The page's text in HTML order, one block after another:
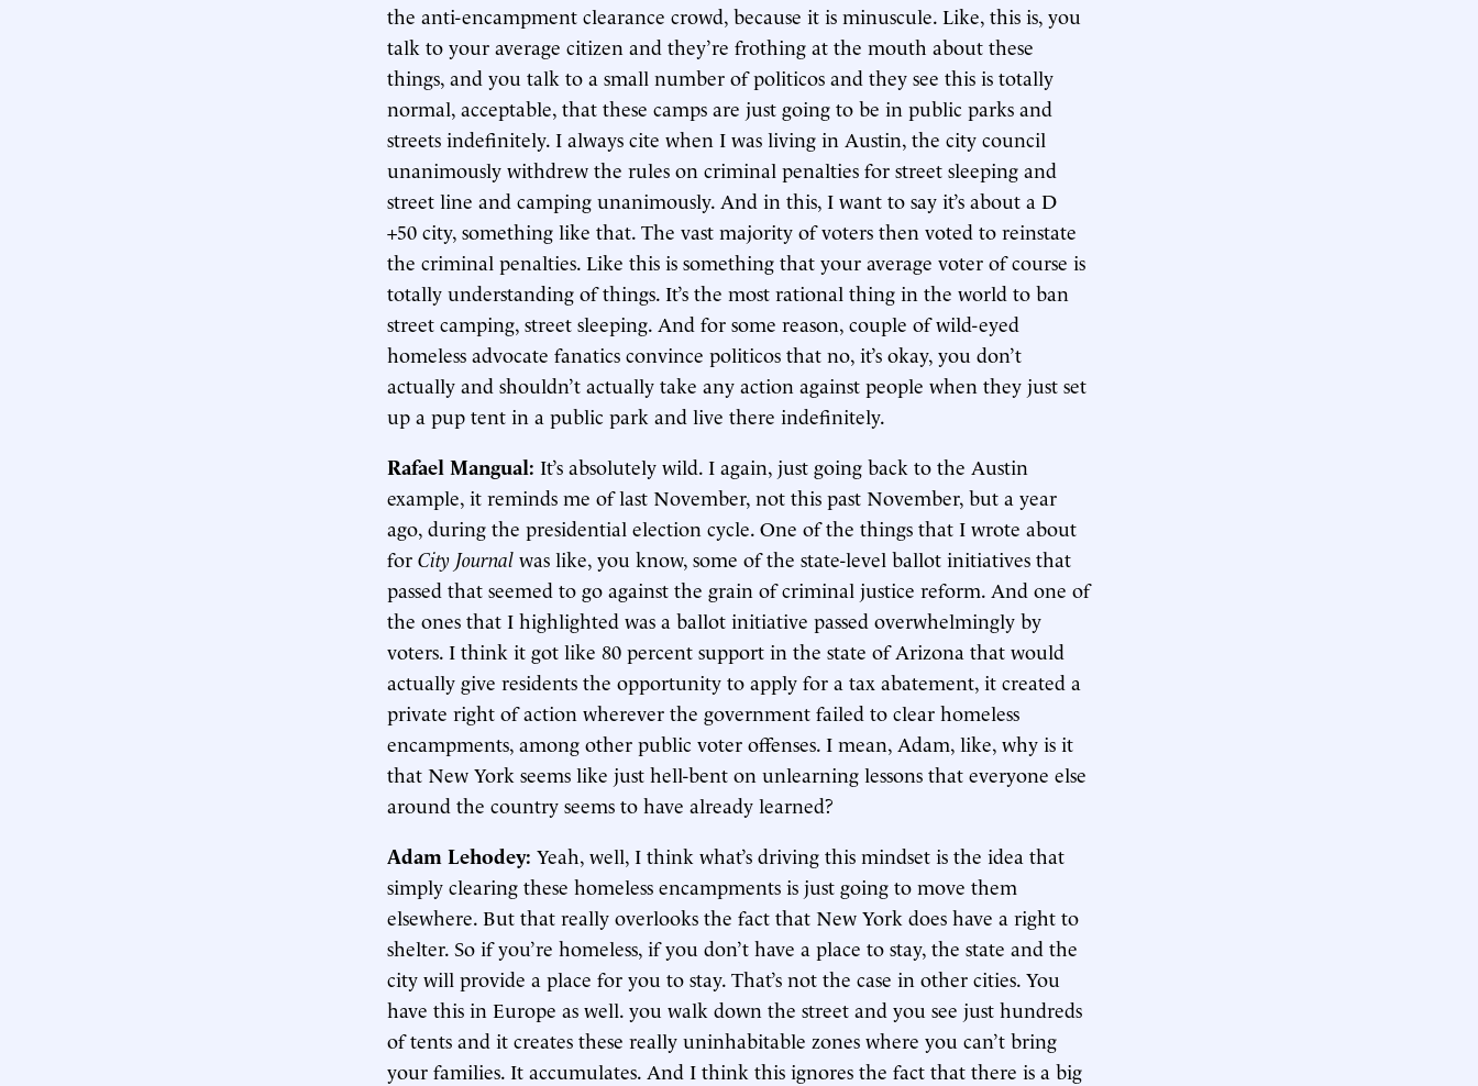
the anti-encampment clearance crowd, because it is minuscule. Like, this is, you
talk to your average citizen and they’re frothing at the mouth about these
things, and you talk to a small number of politicos and they see this is totally
normal, acceptable, that these camps are just going to be in public parks and
streets indefinitely. I always cite when I was living in Austin, the city council
unanimously withdrew the rules on criminal penalties for street sleeping and
street line and camping unanimously. And in this, I want to say it’s about a D
+50 city, something like that. The vast majority of voters then voted to reinstate
the criminal penalties. Like this is something that your average voter of course is
totally understanding of things. It’s the most rational thing in the world to ban
street camping, street sleeping. And for some reason, couple of wild-eyed
homeless advocate fanatics convince politicos that no, it’s okay, you don’t
actually and shouldn’t actually take any action against people when they just set
up a pup tent in a public park and live there indefinitely.
Rafael Mangual: It’s absolutely wild. I again, just going back to the Austin
example, it reminds me of last November, not this past November, but a year
ago, during the presidential election cycle. One of the things that I wrote about
for City Journal was like, you know, some of the state-level ballot initiatives that
passed that seemed to go against the grain of criminal justice reform. And one of
the ones that I highlighted was a ballot initiative passed overwhelmingly by
voters. I think it got like 80 percent support in the state of Arizona that would
actually give residents the opportunity to apply for a tax abatement, it created a
private right of action wherever the government failed to clear homeless
encampments, among other public voter offenses. I mean, Adam, like, why is it
that New York seems like just hell-bent on unlearning lessons that everyone else
around the country seems to have already learned?
Adam Lehodey: Yeah, well, I think what’s driving this mindset is the idea that
simply clearing these homeless encampments is just going to move them
elsewhere. But that really overlooks the fact that New York does have a right to
shelter. So if you’re homeless, if you don’t have a place to stay, the state and the
city will provide a place for you to stay. That’s not the case in other cities. You
have this in Europe as well. you walk down the street and you see just hundreds
of tents and it creates these really uninhabitable zones where you can’t bring
your families. It accumulates. And I think this ignores the fact that there is a big